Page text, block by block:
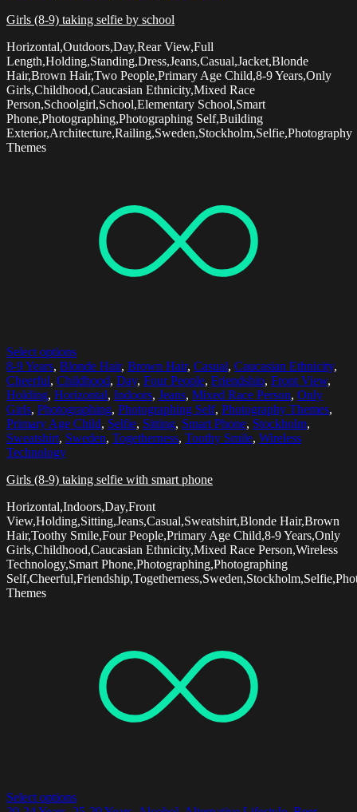
Girls (8-9) taking selfie by school
Horizontal,Outdoors,Day,Rear View,Full
Length,Holding,Standing,Dress,Jeans,Casual,Jacket,Blonde
Hair,Brown Hair,Two People,Primary Age Child,8-9 Years,Only
Girls,Childhood,Caucasian Ethnicity,Mixed Race
Person,Schoolgirl,School,Elementary School,Smart
Phone,Photographing,Photographing Self,Building
Exterior,Architecture,Railing,Sweden,Stockholm,Selfie,Photography
Themes
Select options
8-9 Years, Blonde Hair, Brown Hair, Casual, Caucasian Ethnicity,
Cheerful, Childhood, Day, Four People, Friendship, Front View,
Holding, Horizontal, Indoors, Jeans, Mixed Race Person, Only
Girls, Photographing, Photographing Self, Photography Themes,
Primary Age Child, Selfie, Sitting, Smart Phone, Stockholm,
Sweatshirt, Sweden, Togetherness, Toothy Smile, Wireless
Technology
Girls (8-9) taking selfie with smart phone
Horizontal,Indoors,Day,Front
View,Holding,Sitting,Jeans,Casual,Sweatshirt,Blonde Hair,Brown
Hair,Toothy Smile,Four People,Primary Age Child,8-9 Years,Only
Girls,Childhood,Caucasian Ethnicity,Mixed Race Person,Wireless
Technology,Smart Phone,Photographing,Photographing
Themes
Select options